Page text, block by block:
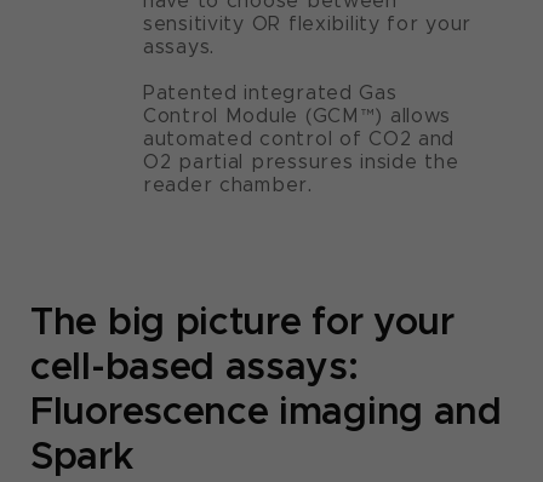
sensitivity OR flexibility for your
assays.
Patented integrated Gas
Control Module (GCM™) allows
automated control of CO2 and
O2 partial pressures inside the
reader chamber.
The big picture for your
cell-based assays:
Fluorescence imaging and
Spark